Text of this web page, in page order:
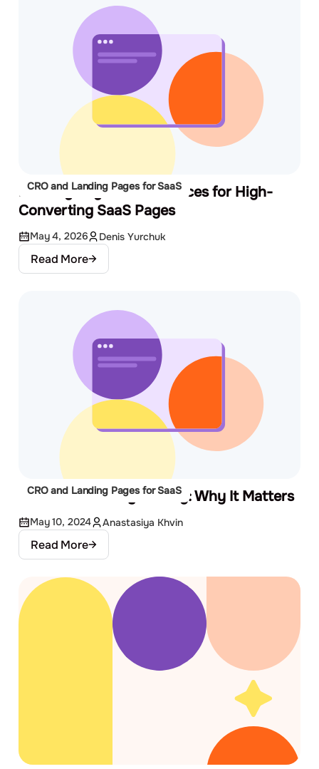
CRO and Landing Pages for SaaS
Landing Page Best Practices for High-
Converting SaaS Pages
May 4, 2026 Denis Yurchuk
Read More
CRO and Landing Pages for SaaS
Website Usability Testing: Why It Matters
May 10, 2024 Anastasiya Khvin
Read More